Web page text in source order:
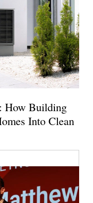
How Building
Into Clean